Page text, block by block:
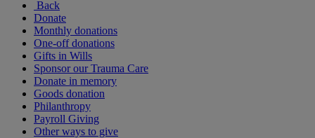
Back
Donate
Monthly donations
One-off donations
Gifts in Wills
Sponsor our Trauma Care
Donate in memory
Goods donation
Philanthropy
Payroll Giving
Other ways to give